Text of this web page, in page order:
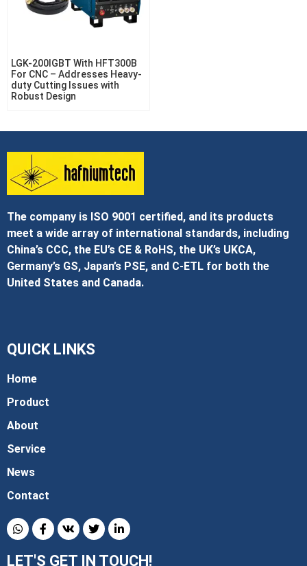
LGK-200IGBT With HFT300B
For CNC – Addresses Heavy-
duty Cutting Issues with
Robust Design
The company is ISO 9001 certified, and its products
meet a wide array of international standards, including
China’s CCC, the EU’s CE & RoHS, the UK’s UKCA,
Germany’s GS, Japan’s PSE, and C‑ETL for both the
United States and Canada.
QUICK LINKS
Home
Product
About
Service
News
Contact
LET'S GET IN TOUCH!